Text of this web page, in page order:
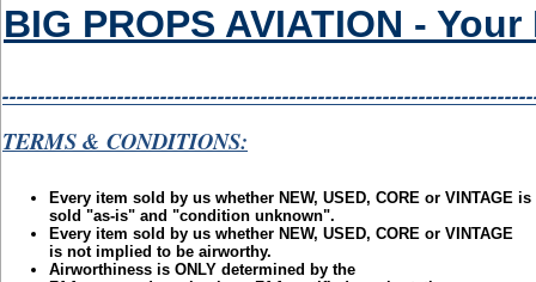
BIG PROPS AVIATION -
TERMS & CONDITIONS:
Every item sold by us whether NEW, USED, CORE or VINTAGE is
sold "as-is" and "condition unknown".
Every item sold by us whether NEW, USED, CORE or VINTAGE
is not implied to be airworthy.
Airworthiness is ONLY determined by the